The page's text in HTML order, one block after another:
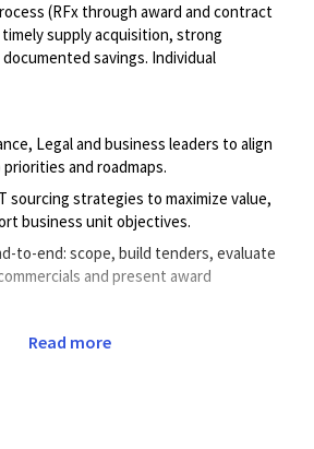
(RFx through award and contract
supply acquisition, strong
savings. Individual
Legal and business leaders to align
and roadmaps.
sourcing strategies to maximize value,
business unit objectives.
to-end: scope, build tenders, evaluate
and present award
with clear trade-offs.
Read more